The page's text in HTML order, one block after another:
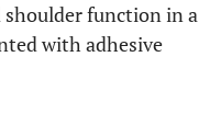
shoulder function in a
with adhesive